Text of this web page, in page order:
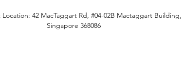
Location: 42 MacTaggart Rd, #04-02B Mactaggart Building,
Singapore 368086